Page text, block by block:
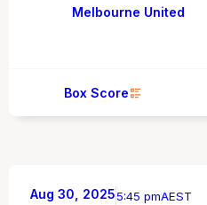
Melbourne United
Box Score
Aug 30, 20255:45 pmAEST